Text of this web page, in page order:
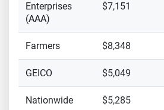
Enterprises
(AAA)
$7,151
Farmers $8,348
GEICO $5,049
Nationwide $5,285